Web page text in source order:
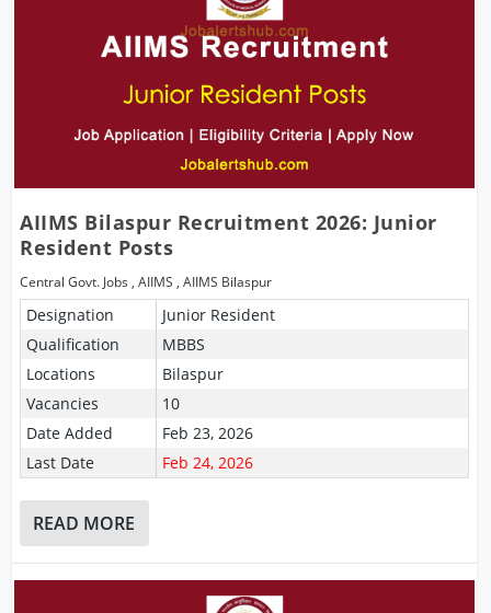
AIIMS Bilaspur Recruitment 2026: Junior
Resident Posts
Central Govt. Jobs ,AIIMS ,AIIMS Bilaspur
Designation
Junior Resident
Qualification
MBBS
Locations
Bilaspur
Vacancies
10
Date Added
Feb 23, 2026
Last Date
Feb 24, 2026
READ MORE